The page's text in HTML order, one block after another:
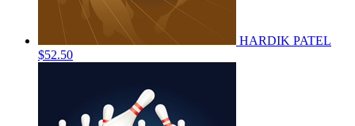
HARDIK PATEL
$52.50